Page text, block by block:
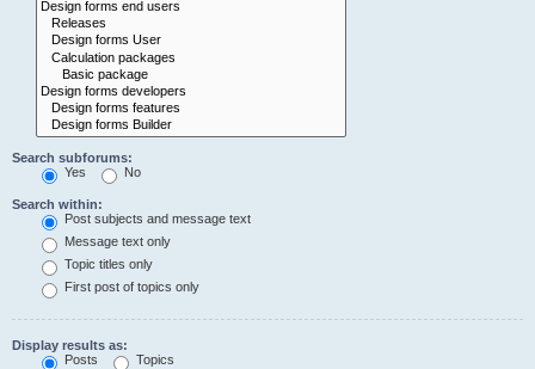
Search subforums:
Yes
No
Search within:
Post subjects and message text
Message text only
Topic titles only
First post of topics only
Display results as:
Posts
Topics